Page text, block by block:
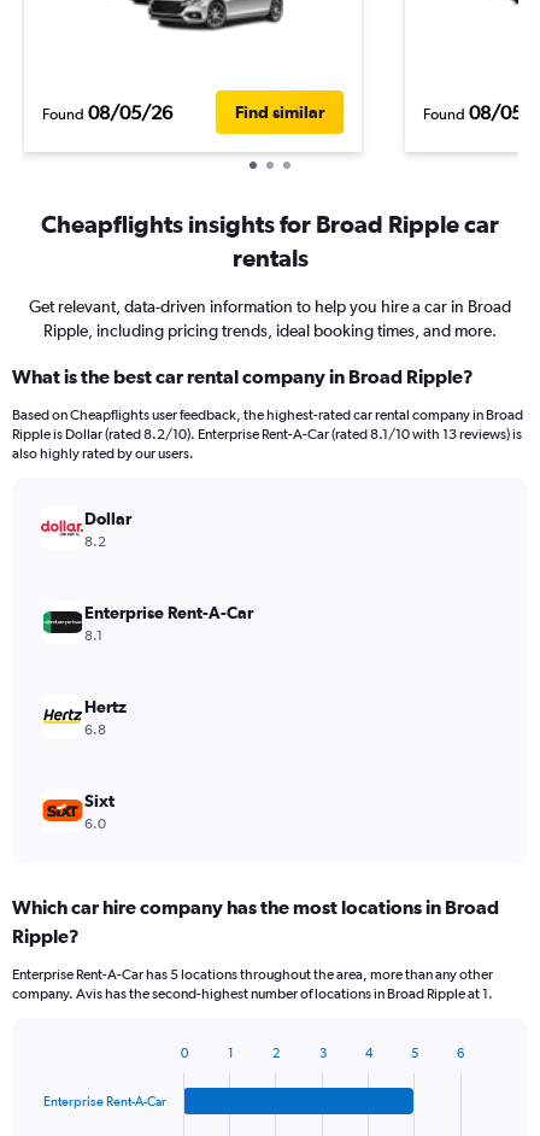
Found 08/05/26 Find similar Found 08/05/
Cheapflights insights for Broad Ripple car
rentals
Get relevant, data-driven information to help you hire a car in Broad
Ripple, including pricing trends, ideal booking times, and more.
What is the best car rental company in Broad Ripple?
Based on Cheapflights user feedback, the highest-rated car rental company in Broad
Ripple is Dollar (rated 8.2/10). Enterprise Rent-A-Car (rated 8.1/10 with 13 reviews) is
also highly rated by our users.
Dollar
8.2
Enterprise Rent-A-Car
8.1
Hertz
6.8
Sixt
6.0
Which car hire company has the most locations in Broad
Ripple?
Enterprise Rent-A-Car has 5 locations throughout the area, more than any other
company. Avis has the second-highest number of locations in Broad Ripple at 1.
with
Enterprise Rent-A-Car
0 1 2 3 4 5 6